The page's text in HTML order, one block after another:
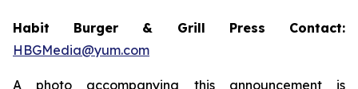
Habit Burger & Grill Press Contact:
HBGMedia@yum.com
A photo accompanying this announcement is